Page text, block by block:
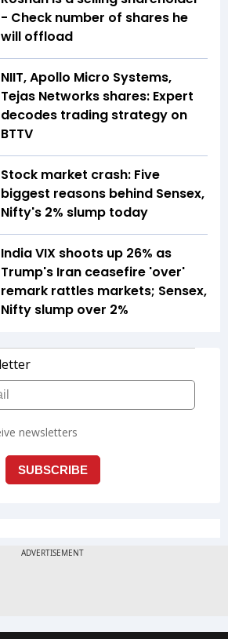
- Check number of shares he
will offload
NIIT, Apollo Micro Systems,
Tejas Networks shares: Expert
decodes trading strategy on
BTTV
Stock market crash: Five
biggest reasons behind Sensex,
Nifty's 2% slump today
India VIX shoots up 26% as
Trump's Iran ceasefire 'over'
remark rattles markets; Sensex,
Nifty slump over 2%